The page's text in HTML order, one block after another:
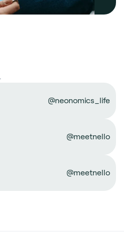
@neonomics_life
@meetnello
@meetnello